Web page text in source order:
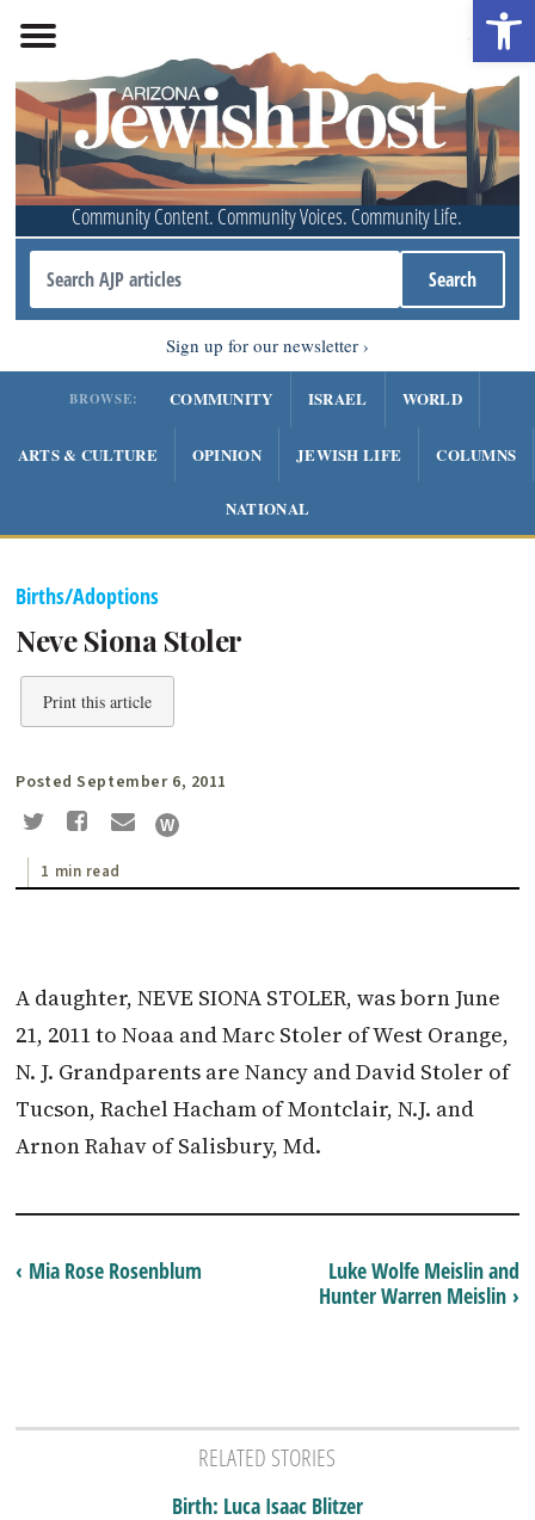
Community Content. Community Voices. Community Life.
Sign up for our newsletter
BROWSE: COMMUNITY ISRAEL WORLD
ARTS & CULTURE OPINION JEWISH LIFE COLUMNS
NATIONAL
Births/Adoptions
Neve Siona Stoler
Print this article
Posted September 6, 2011
1 min read
A daughter, NEVE SIONA STOLER, was born June
21, 2011 to Noaa and Marc Stoler of West Orange,
N. J. Grandparents are Nancy and David Stoler of
Tucson, Rachel Hacham of Montclair, N.J. and
Arnon Rahav of Salisbury, Md.
Luke Wolfe Meislin and
Hunter Warren Meislin ›
‹ Mia Rose Rosenblum
RELATED STORIES
Birth: Luca Isaac Blitzer